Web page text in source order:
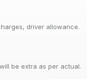
driver allowance.
be extra as per actual.